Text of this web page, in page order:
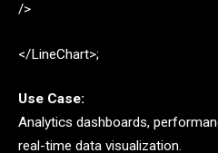
/>
</LineChart>;
Use Case:
Analytics dashboards,
real-time data visualization.